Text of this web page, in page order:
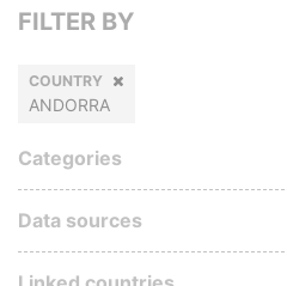
FILTER BY
COUNTRY
ANDORRA
Categories
Data sources